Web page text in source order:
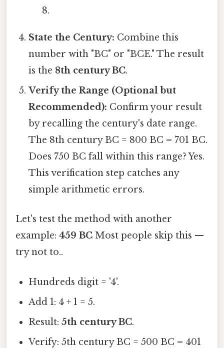
8.
State the Century: Combine this
number with "BC" or "BCE." The result
is the 8th century BC.
Verify the Range (Optional but
Recommended): Confirm your result
by recalling the century's date range.
The 8th century BC = 800 BC – 701 BC.
Does 750 BC fall within this range? Yes.
This verification step catches any
simple arithmetic errors.
Let's test the method with another
example: 459 BC Most people skip this —
try not to..
Hundreds digit = '4'.
Add 1: 4 + 1 = 5.
Result:5th century BC.
Verify: 5th century BC = 500 BC – 401